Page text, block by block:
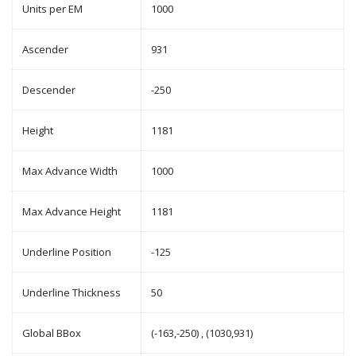
Units per EM 1000
Ascender 931
Descender -250
Height 1181
Max Advance Width 1000
Max Advance Height 1181
Underline Position -125
Underline Thickness 50
Global BBox (-163,-250) , (1030,931)